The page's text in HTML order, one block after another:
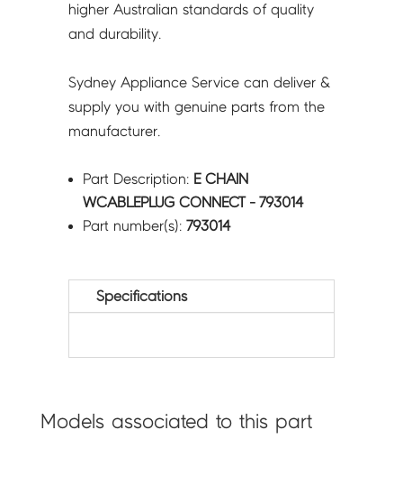
higher Australian standards of quality
and durability.
Sydney Appliance Service can deliver &
supply you with genuine parts from the
manufacturer.
Part Description: E CHAIN
WCABLEPLUG CONNECT - 793014
Part number(s):793014
Specifications
Models associated to this part